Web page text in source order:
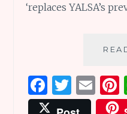
‘replaces YALSA’s
F
a
T
w
E
m